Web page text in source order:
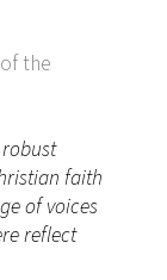
the
faith
of voices
reflect